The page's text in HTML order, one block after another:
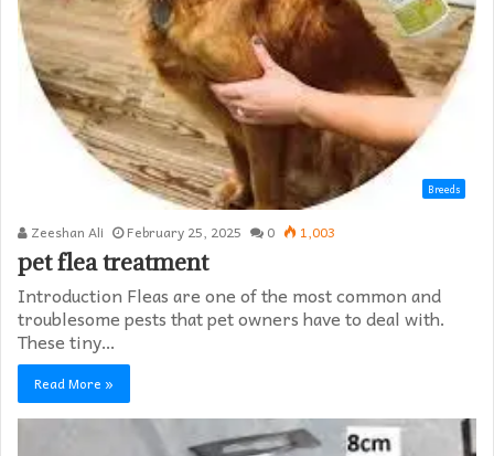
Breeds
Zeeshan Ali February 25, 2025 0 1,003
pet flea treatment
Introduction Fleas are one of the most common and
troublesome pests that pet owners have to deal with.
These tiny…
Read More »